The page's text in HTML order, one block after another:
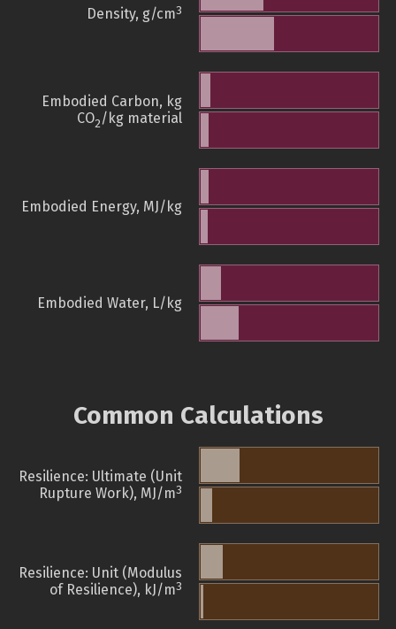
Density, g/cm3
Embodied Carbon, kg
CO2/kg material
Embodied Energy, MJ/kg
Embodied Water, L/kg
Common Calculations
Resilience: Ultimate (Unit
Rupture Work), MJ/m3
Resilience: Unit (Modulus
of Resilience), kJ/m3